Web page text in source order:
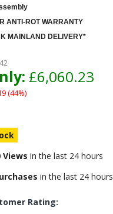
ANTI-ROT WARRANTY
MAINLAND DELIVERY*
£6,060.23
(44%)
Views in the last 24 hours
in the last 24 hours
Rating: